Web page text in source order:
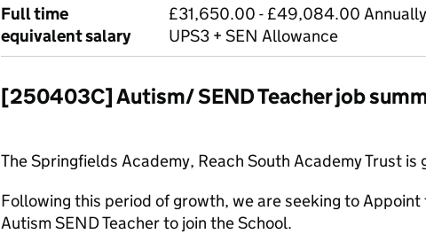
Full time
equivalent salary
£31,650.00 - £49,084.00 Annually
UPS3 + SEN Allowance
[250403C] Autism/ SEND Teacher job
The Springfields Academy, Reach South Academy Trust is
Following this period of growth, we are seeking to
Autism SEND Teacher to join the School.